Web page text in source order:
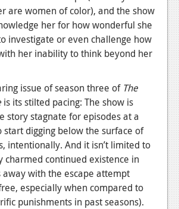
are women of color), and the show
her for how wonderful she
investigate or even challenge how
her inability to think beyond her
issue of season three of The
is its stilted pacing: The show is
story stagnate for episodes at a
digging below the surface of
intentionally. And it isn’t limited to
charmed continued existence in
away with the escape attempt
especially when compared to
punishments in past seasons).